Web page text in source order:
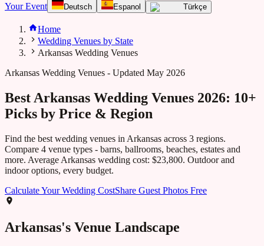
Your Event
Deutsch Espanol Türkçe
Home
Wedding Venues by State
Arkansas Wedding Venues
Arkansas Wedding Venues - Updated May 2026
Best Arkansas Wedding Venues 2026: 10+
Picks by Price & Region
Find the best wedding venues in Arkansas across 3 regions.
Compare 4 venue types - barns, ballrooms, beaches, estates and
more. Average Arkansas wedding cost: $23,800. Outdoor and
indoor options, every budget.
Calculate Your Wedding CostShare Guest Photos Free
Arkansas's Venue Landscape